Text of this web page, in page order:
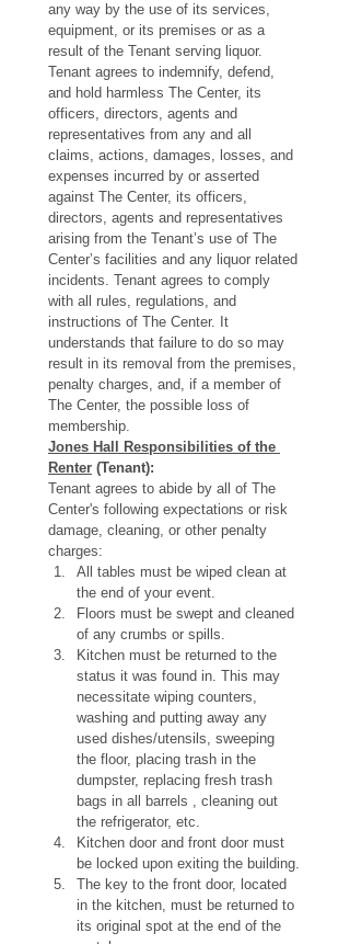
any way by the use of its services,
equipment, or its premises or as a
result of the Tenant serving liquor.
Tenant agrees to indemnify, defend,
and hold harmless The Center, its
officers, directors, agents and
representatives from any and all
claims, actions, damages, losses, and
expenses incurred by or asserted
against The Center, its officers,
directors, agents and representatives
arising from the Tenant’s use of The
Center’s facilities and any liquor related
incidents. Tenant agrees to comply
with all rules, regulations, and
instructions of The Center. It
understands that failure to do so may
result in its removal from the premises,
penalty charges, and, if a member of
The Center, the possible loss of
membership.
Jones Hall Responsibilities of the
Renter (Tenant):
Tenant agrees to abide by all of The
Center's following expectations or risk
damage, cleaning, or other penalty
charges:
All tables must be wiped clean at
the end of your event.
Floors must be swept and cleaned
of any crumbs or spills.
Kitchen must be returned to the
status it was found in. This may
necessitate wiping counters,
washing and putting away any
used dishes/utensils, sweeping
the floor, placing trash in the
dumpster, replacing fresh trash
bags in all barrels , cleaning out
the refrigerator, etc.
Kitchen door and front door must
be locked upon exiting the building.
The key to the front door, located
in the kitchen, must be returned to
its original spot at the end of the